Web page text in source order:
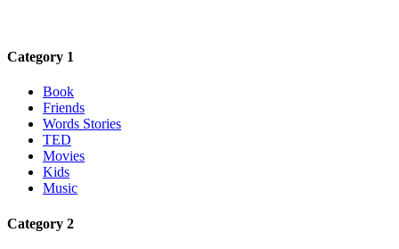
Category 1
Book
Friends
Words Stories
TED
Movies
Kids
Music
Category 2